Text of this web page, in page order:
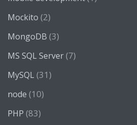
Mockito (2)
MongoDB (3)
MS SQL Server(7)
MySQL (31)
node (10)
PHP (83)